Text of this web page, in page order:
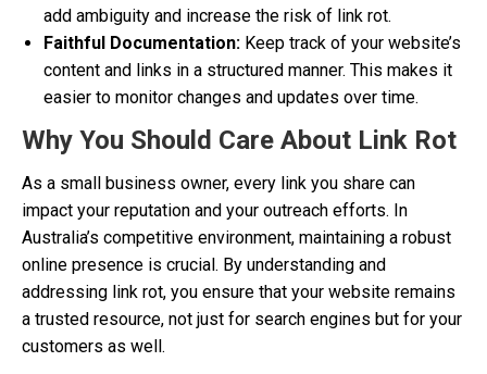
add ambiguity and increase the risk of link rot.
Faithful Documentation: Keep track of your website’s
content and links in a structured manner. This makes it
easier to monitor changes and updates over time.
Why You Should Care About Link Rot
As a small business owner, every link you share can
impact your reputation and your outreach efforts. In
Australia’s competitive environment, maintaining a robust
online presence is crucial. By understanding and
addressing link rot, you ensure that your website remains
a trusted resource, not just for search engines but for your
customers as well.